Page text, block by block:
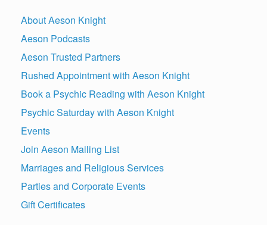
About Aeson Knight
Aeson Podcasts
Aeson Trusted Partners
Rushed Appointment with Aeson Knight
Book a Psychic Reading with Aeson Knight
Psychic Saturday with Aeson Knight
Events
Join Aeson Mailing List
Marriages and Religious Services
Parties and Corporate Events
Gift Certificates